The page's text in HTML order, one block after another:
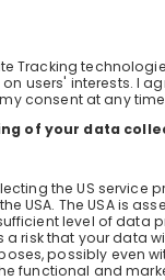
There are
the